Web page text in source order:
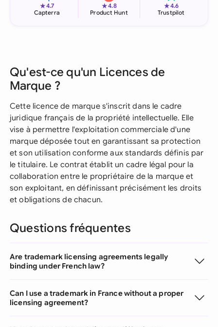
★4.7
Capterra
★4.8
Product Hunt
★4.6
Trustpilot
Qu'est-ce qu'un Licences de
Marque ?
Cette licence de marque s'inscrit dans le cadre
juridique français de la propriété intellectuelle. Elle
vise à permettre l'exploitation commerciale d'une
marque déposée tout en garantissant sa protection
et son utilisation conforme aux standards définis par
le titulaire. Le contrat établit un cadre légal pour la
collaboration entre le propriétaire de la marque et
son exploitant, en définissant précisément les droits
et obligations de chacun.
Questions fréquentes
Are trademark licensing agreements legally
binding under French law?
Can I use a trademark in France without a proper
licensing agreement?